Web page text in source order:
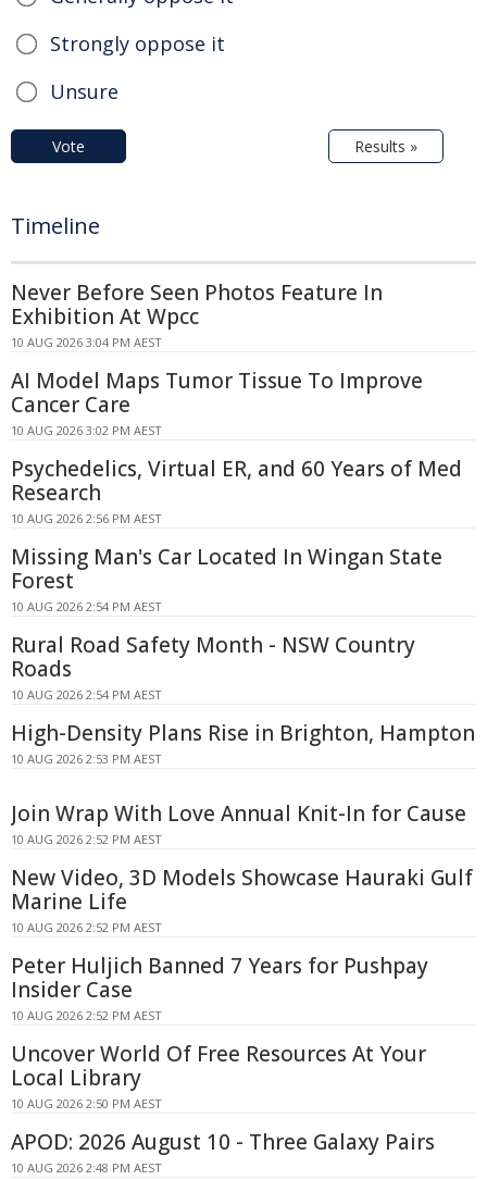
Strongly oppose it
Unsure
Vote Results »
Timeline
Never Before Seen Photos Feature In
Exhibition At Wpcc
10 AUG 2026 3:04 PM AEST
AI Model Maps Tumor Tissue To Improve
Cancer Care
10 AUG 2026 3:02 PM AEST
Psychedelics, Virtual ER, and 60 Years of Med
Research
10 AUG 2026 2:56 PM AEST
Missing Man's Car Located In Wingan State
Forest
10 AUG 2026 2:54 PM AEST
Rural Road Safety Month - NSW Country
Roads
10 AUG 2026 2:54 PM AEST
High-Density Plans Rise in Brighton, Hampton
10 AUG 2026 2:53 PM AEST
Join Wrap With Love Annual Knit-In for Cause
10 AUG 2026 2:52 PM AEST
New Video, 3D Models Showcase Hauraki Gulf
Marine Life
10 AUG 2026 2:52 PM AEST
Peter Huljich Banned 7 Years for Pushpay
Insider Case
10 AUG 2026 2:52 PM AEST
Uncover World Of Free Resources At Your
Local Library
10 AUG 2026 2:50 PM AEST
APOD: 2026 August 10 - Three Galaxy Pairs
10 AUG 2026 2:48 PM AEST